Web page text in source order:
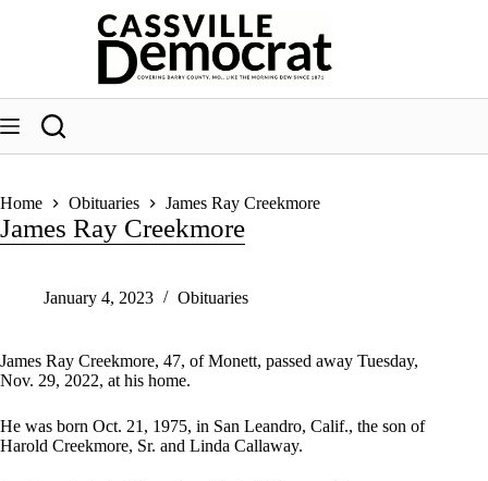
Home Obituaries James Ray Creekmore
James Ray Creekmore
January 4, 2023 Obituaries
James Ray Creekmore, 47, of Monett, passed away Tuesday,
Nov. 29, 2022, at his home.
He was born Oct. 21, 1975, in San Leandro, Calif., the son of
Harold Creekmore, Sr. and Linda Callaway.